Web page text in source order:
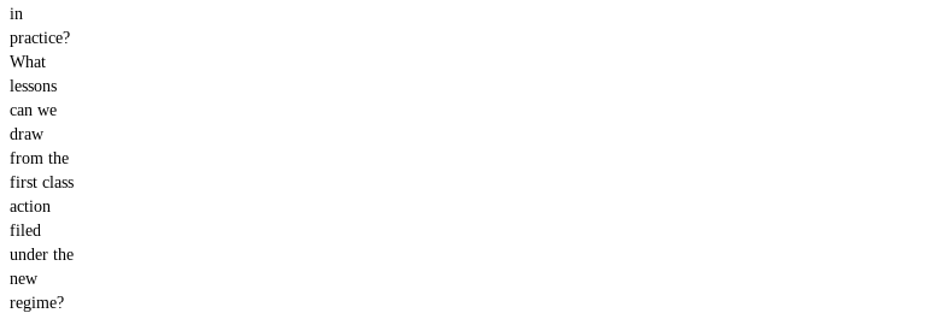
in
practice?
What
lessons
can we
draw
from the
first class
action
filed
under the
new
regime?